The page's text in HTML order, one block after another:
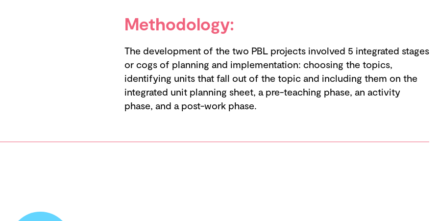
Methodology:
The development of the two PBL projects involved 5 integrated stages
or cogs of planning and implementation: choosing the topics,
identifying units that fall out of the topic and including them on the
integrated unit planning sheet, a pre-teaching phase, an activity
phase, and a post-work phase.